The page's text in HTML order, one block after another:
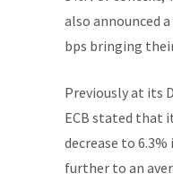
also announced
bps bringing
Previously at its
ECB stated that
decrease to
further to an